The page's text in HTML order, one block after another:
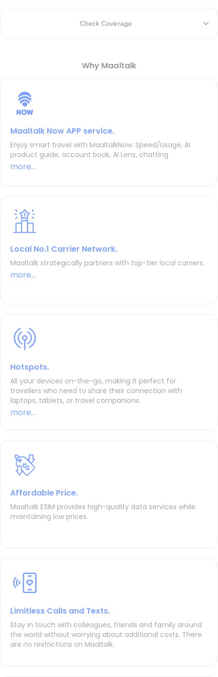
Check Coverage
Why Maaltalk
Maaltalk Now APP service.
Enjoy smart travel with MaaltalkNow. Speed/Usage, AI
product guide, account book, AI Lens, chatting
more...
Local No.1 Carrier Network.
Maaltalk strategically partners with top-tier local carriers.
more...
Hotspots.
All your devices on-the-go, making it perfect for
travellers who need to share their connection with
laptops, tablets, or travel companions.
more...
Affordable Price.
Maaltalk ESIM provides high-quality data services while
maintaining low prices.
Limitless Calls and Texts.
Stay in touch with colleagues, friends and family around
the world without worrying about additional costs. There
are no restrictions on Maaltalk.